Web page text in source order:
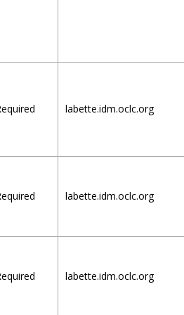
labette.idm.oclc.org
labette.idm.oclc.org
labette.idm.oclc.org